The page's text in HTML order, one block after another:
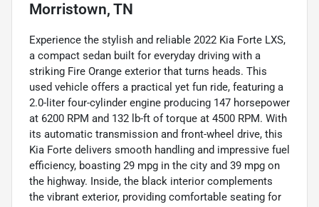
Morristown, TN
Experience the stylish and reliable 2022 Kia Forte LXS,
a compact sedan built for everyday driving with a
striking Fire Orange exterior that turns heads. This
used vehicle offers a practical yet fun ride, featuring a
2.0-liter four-cylinder engine producing 147 horsepower
at 6200 RPM and 132 lb-ft of torque at 4500 RPM. With
its automatic transmission and front-wheel drive, this
Kia Forte delivers smooth handling and impressive fuel
efficiency, boasting 29 mpg in the city and 39 mpg on
the highway. Inside, the black interior complements
the vibrant exterior, providing comfortable seating for